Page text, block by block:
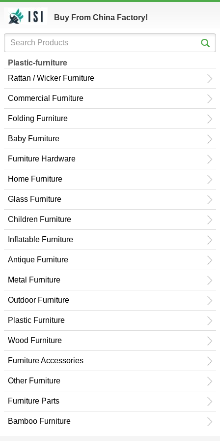
Buy From China Factory!
Plastic-furniture
Rattan / Wicker Furniture
Commercial Furniture
Folding Furniture
Baby Furniture
Furniture Hardware
Home Furniture
Glass Furniture
Children Furniture
Inflatable Furniture
Antique Furniture
Metal Furniture
Outdoor Furniture
Plastic Furniture
Wood Furniture
Furniture Accessories
Other Furniture
Furniture Parts
Bamboo Furniture